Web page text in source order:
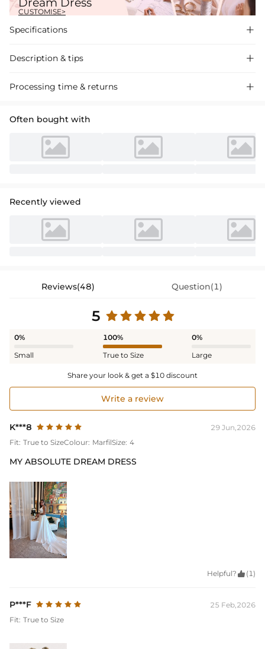
Dream Dress
CUSTOMISE>
Specifications 
Description & tips 
Stunning A-line V-neck satin wedding dress with pockets, featuring a
Processing time & returns 
Often bought with
Recently viewed
Reviews(48) Question(1)
5
0%
Small
100%
True to Size
0%
Large
Share your look & get a $10 discount
Write a review
K***8
29 Jun,2026
Fit: True to SizeColour: MarfilSize: 4
MY ABSOLUTE DREAM DRESS
Helpful?  (1)
P***F
25 Feb,2026
Fit: True to Size